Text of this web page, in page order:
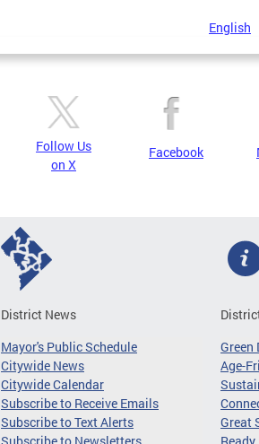
English
Follow Us
on X
Facebook
District News
Mayor's Public Schedule
Citywide News
Citywide Calendar
Subscribe to Receive Emails
Subscribe to Text Alerts
Subscribe to Newsletters
Green
Age-
Great
Ready